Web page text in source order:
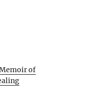
Memoir of